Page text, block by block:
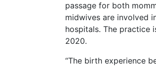
passage for both
midwives are involved
hospitals. The practice
2020.
“The birth experience